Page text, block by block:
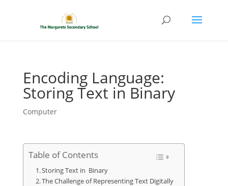
Encoding Language:
Storing Text in Binary
Computer
Table of Contents
Storing Text in Binary
The Challenge of Representing Text Digitally